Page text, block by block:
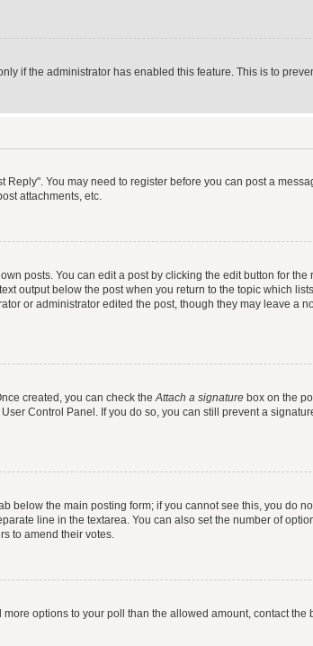
if the administrator has enabled this feature. This is to
You may need to register before you can post a
attachments, etc.
posts. You can edit a post by clicking the edit button for
output below the post when you return to the topic which
or administrator edited the post, though they may leave a
created, you can check the Attach a signature box on the
Control Panel. If you do so, you can still prevent a
below the main posting form; if you cannot see this, you do
line in the textarea. You can also set the number of
to amend their votes.
options to your poll than the allowed amount, contact the